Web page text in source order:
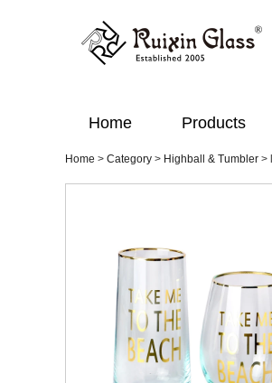
Home Products
Home > Category > Highball & Tumbler >